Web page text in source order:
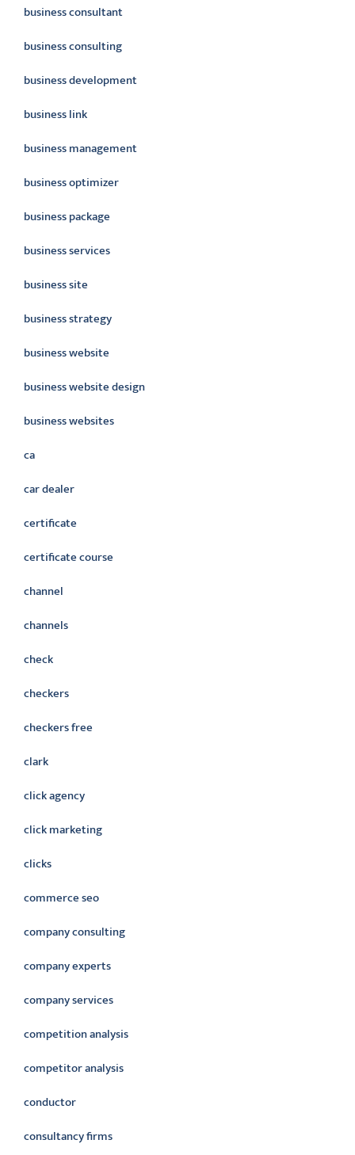
business consultant
business consulting
business development
business link
business management
business optimizer
business package
business services
business site
business strategy
business website
business website design
business websites
ca
car dealer
certificate
certificate course
channel
channels
check
checkers
checkers free
clark
click agency
click marketing
clicks
commerce seo
company consulting
company experts
company services
competition analysis
competitor analysis
conductor
consultancy firms